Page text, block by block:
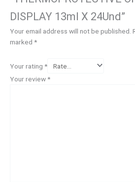
DISPLAY 13ml X 24Und”
Your email address will not be published.
marked *
Your rating *
Your review*